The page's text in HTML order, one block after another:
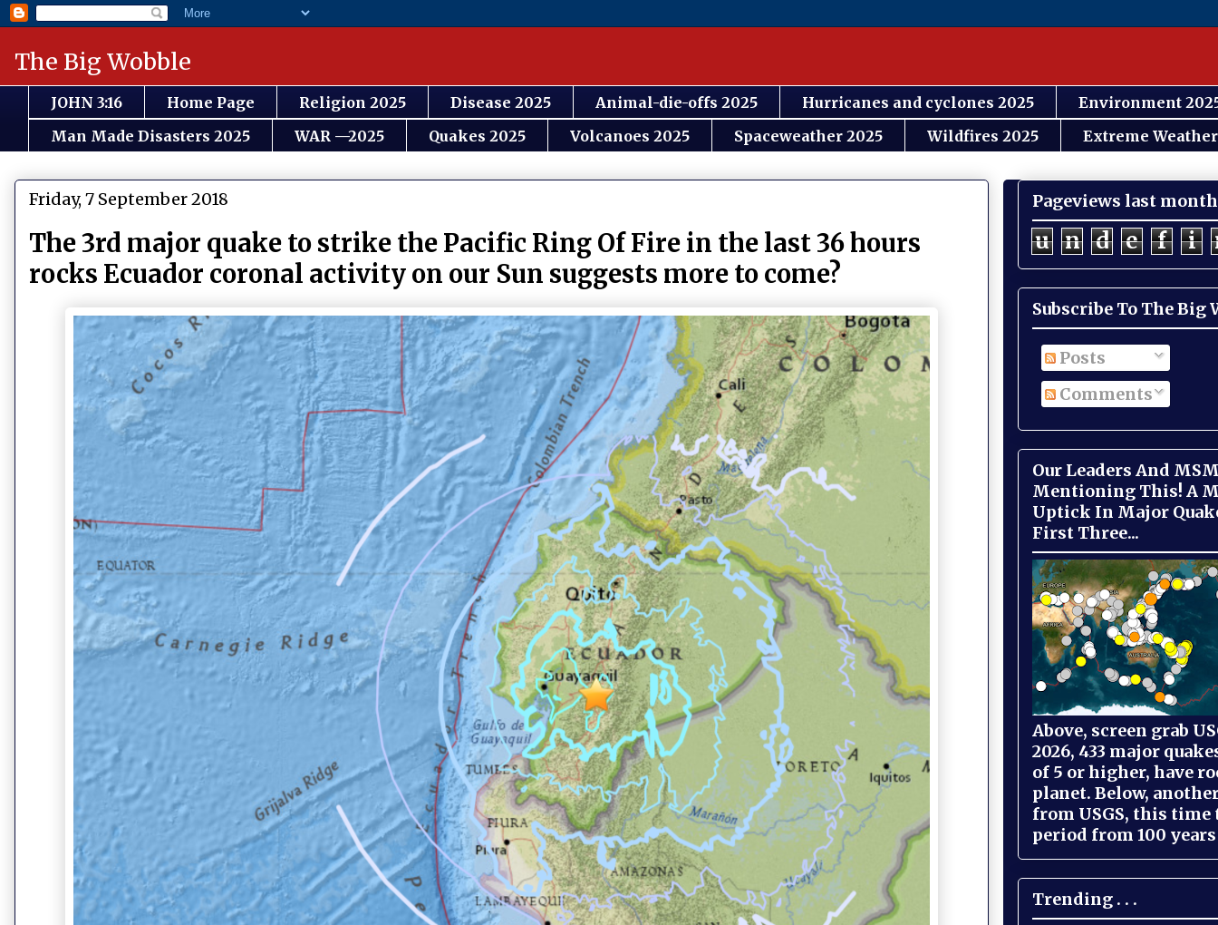
The Big Wobble
JOHN 3:16 Home Page Religion 2025 Disease 2025 Animal-die-offs 2025 Hurricanes and cyclones 2025
Environment
Man Made Disasters 2025
WAR —2025 Quakes 2025 Volcanoes 2025 Spaceweather 2025 Wildfires 2025 Extreme
Friday, 7 September 2018
The 3rd major quake to strike the Pacific Ring Of Fire in the last 36 hours
rocks Ecuador coronal activity on our Sun suggests more to come?
Pageviews last month
u n d e f i
Subscribe To The Big
Posts
Comments
Our Leaders And
Mentioning This! A
Uptick In Major
First Three...
Above, screen grab
2026, 433 major
of 5 or higher, have
planet. Below,
from USGS, this time
period from 100
Trending . . .